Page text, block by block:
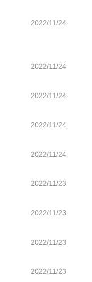
2022/11/24
2022/11/24
2022/11/24
2022/11/24
2022/11/24
2022/11/23
2022/11/23
2022/11/23
2022/11/23